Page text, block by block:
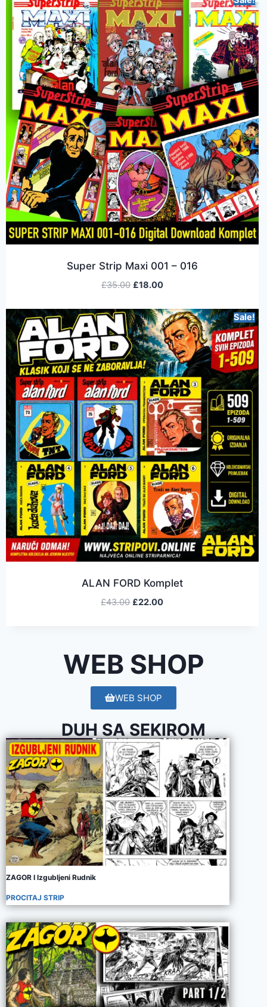
WEB SHOP
Super Strip Maxi 001 – 016
£35.00 £18.00
Sale!
ALAN FORD Komplet
£43.00 £22.00
WEB SHOP
DUH SA SEKIROM
ZAGOR I Izgubljeni Rudnik
PROCITAJ STRIP